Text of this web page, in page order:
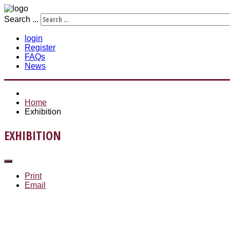
Search ...
login
Register
FAQs
News
Home
Exhibition
EXHIBITION
Print
Email